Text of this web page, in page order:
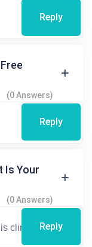
Reply
(0 Answers)
Reply
Is Your
(0 Answers)
Reply